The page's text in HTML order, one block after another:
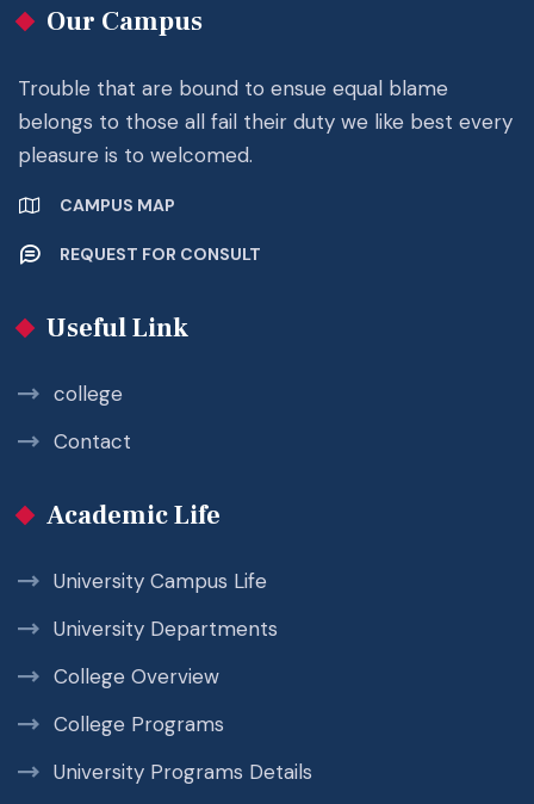
Our Campus
Trouble that are bound to ensue equal blame
belongs to those all fail their duty we like best every
pleasure is to welcomed.
CAMPUS MAP
REQUEST FOR CONSULT
Useful Link
college
Contact
Academic Life
University Campus Life
University Departments
College Overview
College Programs
University Programs Details